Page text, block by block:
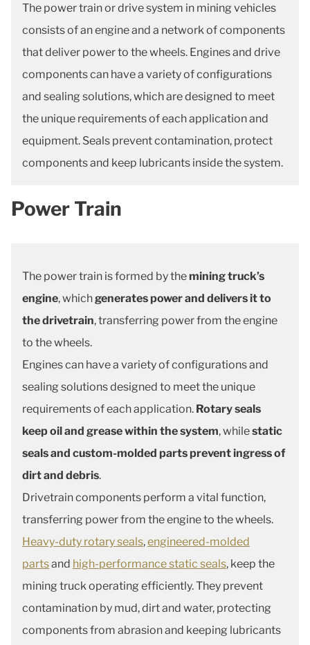
The power train or drive system in mining vehicles
consists of an engine and a network of components
that deliver power to the wheels. Engines and drive
components can have a variety of configurations
and sealing solutions, which are designed to meet
the unique requirements of each application and
equipment. Seals prevent contamination, protect
components and keep lubricants inside the system.
Power Train
The power train is formed by the mining truck’s
engine, whichgenerates power and delivers it to
the drivetrain, transferring power from the engine
to the wheels.
Engines can have a variety of configurations and
sealing solutions designed to meet the unique
requirements of each application. Rotary seals
keep oil and grease within the system, whilestatic
seals and custom-molded parts prevent ingress of
dirt and debris.
Drivetrain components perform a vital function,
transferring power from the engine to the wheels.
Heavy-duty rotary seals,engineered-molded
partsand high-performance static seals, keep the
mining truck operating efficiently. They prevent
contamination by mud, dirt and water, protecting
components from abrasion and keeping lubricants